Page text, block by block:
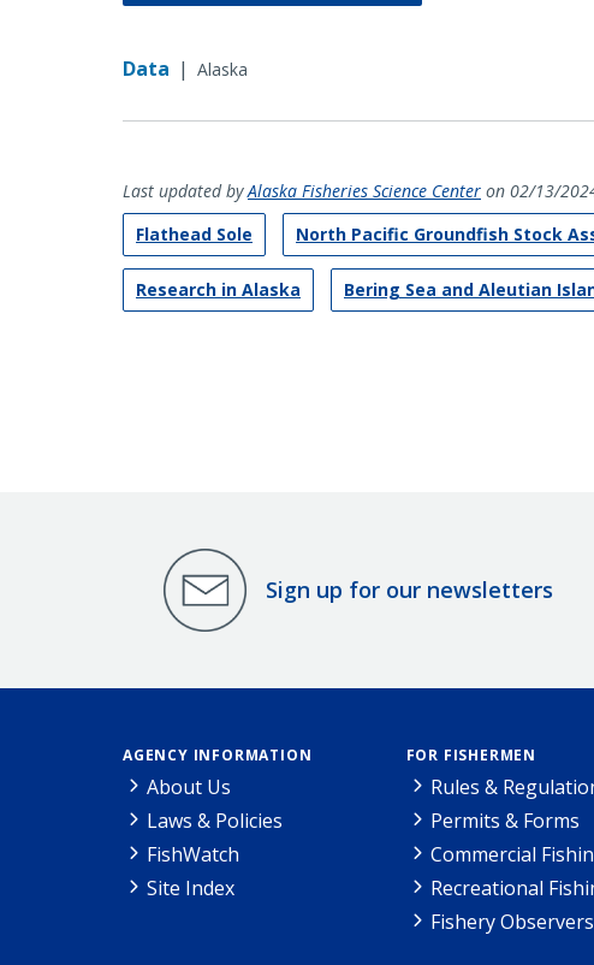
Data | Alaska
Last updated byAlaska Fisheries Science Center on 02/13/
Flathead Sole
North Pacific Groundfish Stock
Research in Alaska Bering Sea and Aleutian
Sign up for our newsletters
AGENCY INFORMATION
About Us
Laws & Policies
FishWatch
Site Index
FOR FISHERMEN
Rules &
Permits & Forms
Commercial
Recreational
Fishery Observers